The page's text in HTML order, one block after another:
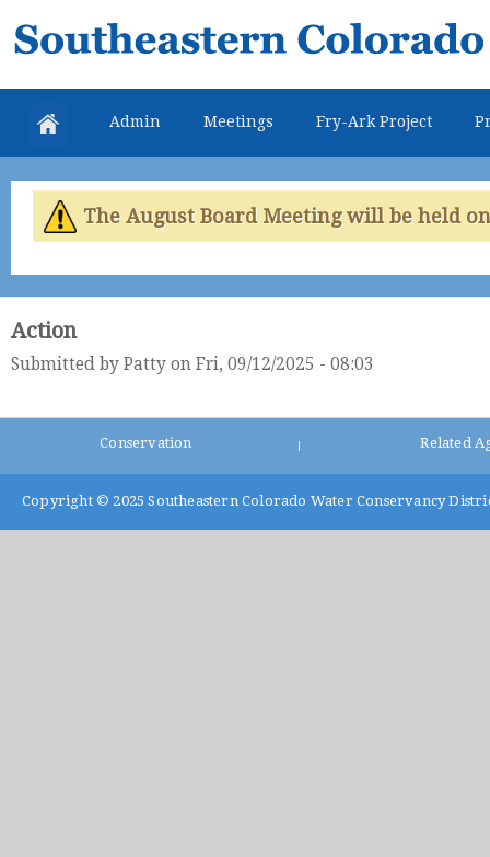
Southeastern
Colorado
Water
Conservancy
District
Admin Meetings Fry-Ark Project
The August Board Meeting will be held
Action
Submitted by Patty on Fri, 09/12/2025 - 08:03
Conservation Related
Copyright © 2025 Southeastern Colorado Water Conservancy